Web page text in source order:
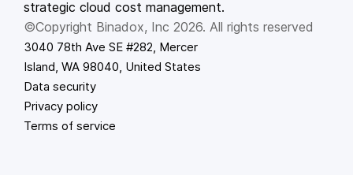
strategic cloud cost management.
©Copyright Binadox, Inc 2026. All rights reserved
3040 78th Ave SE #282, Mercer
Island, WA 98040, United States
Data security
Privacy policy
Terms of service